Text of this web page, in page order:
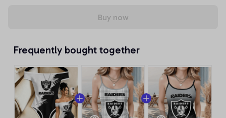
Buy now
Frequently bought together